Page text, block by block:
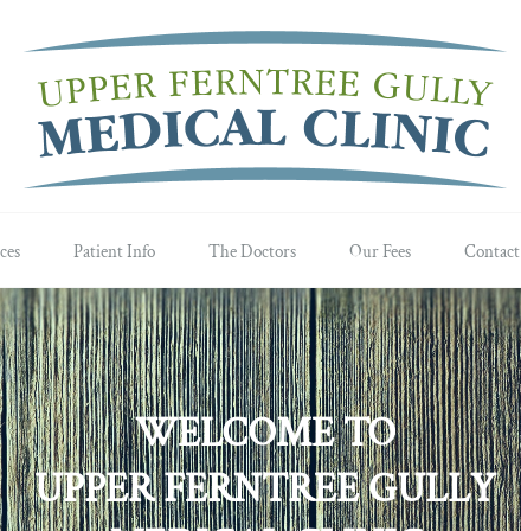
Patient Info The Doctors Our Fees Contact
WELCOME TO
UPPER FERNTREE GULLY